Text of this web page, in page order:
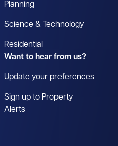
Planning
Science & Technology
Residential
Want to hear from us?
Update your preferences
Sign up to Property
Alerts